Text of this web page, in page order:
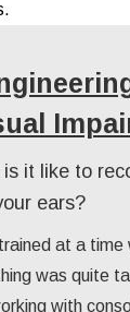
it like to
ears?
trained at a time
was quite
with